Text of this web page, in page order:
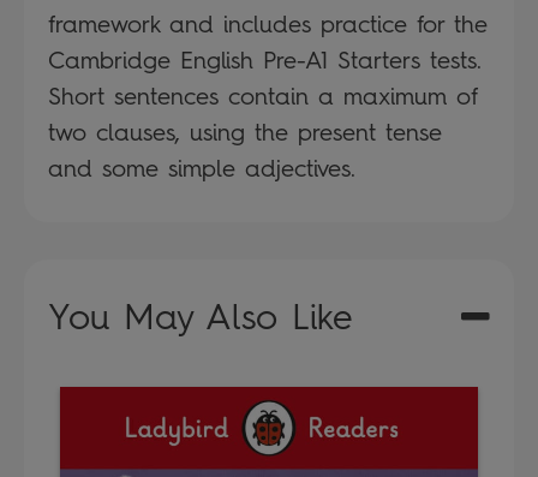
framework and includes practice for the
Cambridge English Pre-A1 Starters tests.
Short sentences contain a maximum of
two clauses, using the present tense
and some simple adjectives.
You May Also Like